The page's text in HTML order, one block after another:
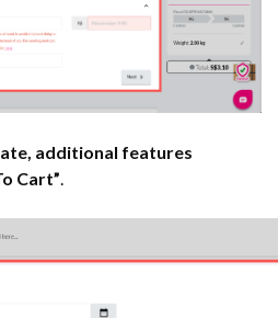
additional features
Cart”